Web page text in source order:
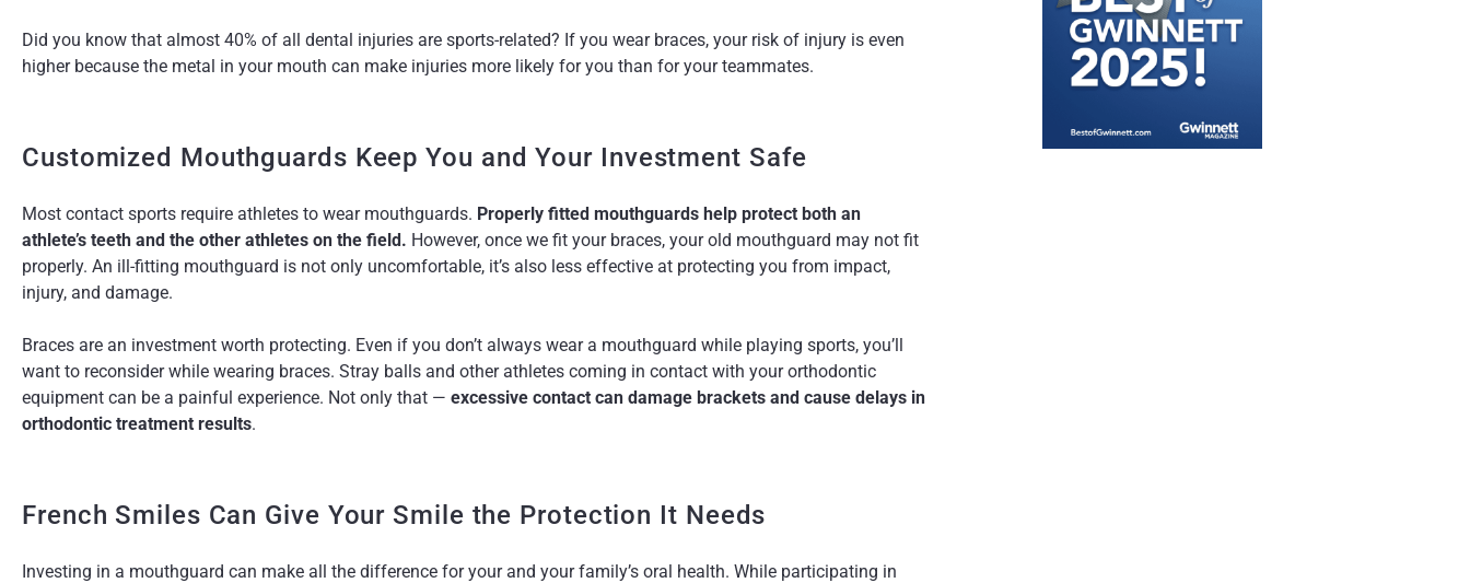
Did you know that almost 40% of all dental injuries are sports-related? If you wear braces, your risk of injury is even
higher because the metal in your mouth can make injuries more likely for you than for your teammates.
Customized Mouthguards Keep You and Your Investment Safe
Most contact sports require athletes to wear mouthguards. Properly fitted mouthguards help protect both an
athlete’s teeth and the other athletes on the field. However, once we fit your braces, your old mouthguard may not fit
properly. An ill-fitting mouthguard is not only uncomfortable, it’s also less effective at protecting you from impact,
injury, and damage.
Braces are an investment worth protecting. Even if you don’t always wear a mouthguard while playing sports, you’ll
want to reconsider while wearing braces. Stray balls and other athletes coming in contact with your orthodontic
equipment can be a painful experience. Not only that — excessive contact can damage brackets and cause delays in
orthodontic treatment results.
French Smiles Can Give Your Smile the Protection It Needs
Investing in a mouthguard can make all the difference for your and your family’s oral health. While participating in